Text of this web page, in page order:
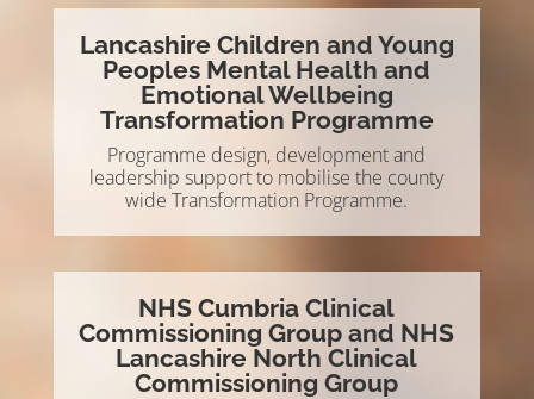
Lancashire Children and Young
Peoples Mental Health and
Emotional Wellbeing
Transformation Programme
Programme design, development and
leadership support to mobilise the county
wide Transformation Programme.
NHS Cumbria Clinical
Commissioning Group and NHS
Lancashire North Clinical
Commissioning Group